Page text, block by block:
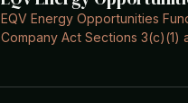
EQV Energy Opportunities
Company Act Sections 3(c)(1)